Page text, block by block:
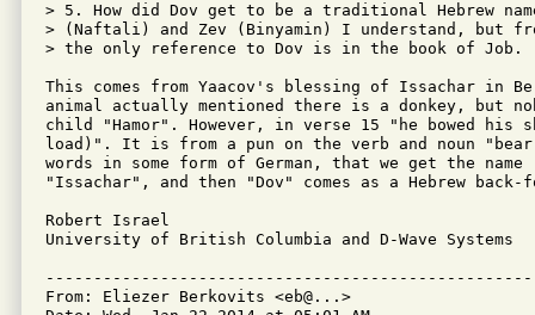
> 5. How did Dov get to be a traditional Hebrew
> (Naftali) and Zev (Binyamin) I understand, but
> the only reference to Dov is in the book of Job.
This comes from Yaacov's blessing of Issachar in
animal actually mentioned there is a donkey, but
child "Hamor". However, in verse 15 "he bowed
load)". It is from a pun on the verb and noun
words in some form of German, that we get the
"Issachar", and then "Dov" comes as a Hebrew
Robert Israel
University of British Columbia and D-Wave Systems
From: Eliezer Berkovits <eb@...>